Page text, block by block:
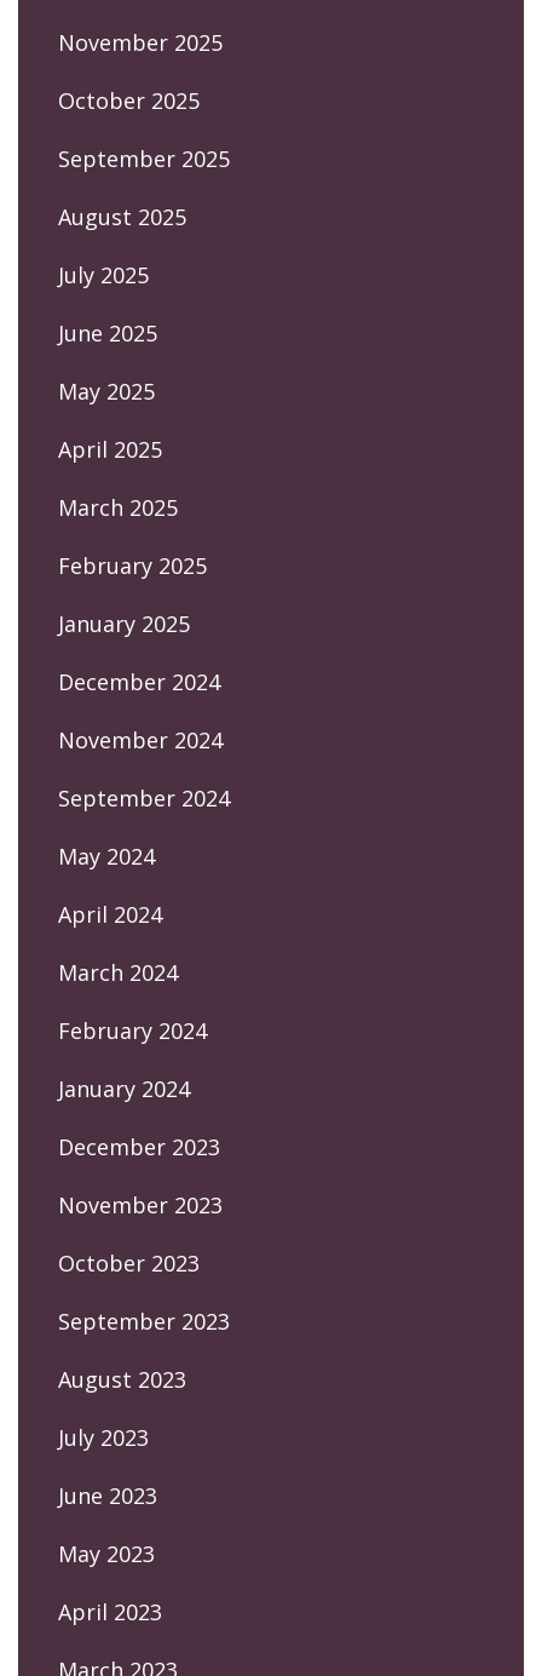
November 2025
October 2025
September 2025
August 2025
July 2025
June 2025
May 2025
April 2025
March 2025
February 2025
January 2025
December 2024
November 2024
September 2024
May 2024
April 2024
March 2024
February 2024
January 2024
December 2023
November 2023
October 2023
September 2023
August 2023
July 2023
June 2023
May 2023
April 2023
March 2023